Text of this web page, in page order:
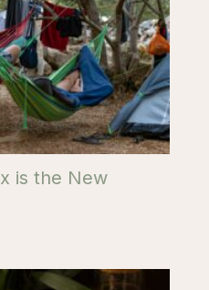
is the New